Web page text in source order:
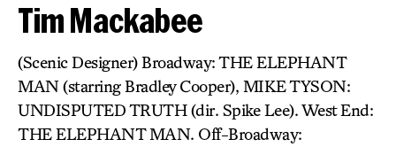
Tim Mackabee
(Scenic Designer) Broadway: THE ELEPHANT
MAN (starring Bradley Cooper), MIKE TYSON:
UNDISPUTED TRUTH (dir. Spike Lee). West End:
THE ELEPHANT MAN. Off-Broadway: